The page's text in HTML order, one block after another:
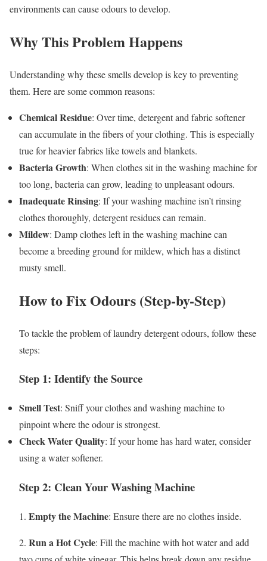
environments can cause odours to develop.
Why This Problem Happens
Understanding why these smells develop is key to preventing
them. Here are some common reasons:
Chemical Residue: Over time, detergent and fabric softener
can accumulate in the fibers of your clothing. This is especially
true for heavier fabrics like towels and blankets.
Bacteria Growth: When clothes sit in the washing machine for
too long, bacteria can grow, leading to unpleasant odours.
Inadequate Rinsing: If your washing machine isn’t rinsing
clothes thoroughly, detergent residues can remain.
Mildew: Damp clothes left in the washing machine can
become a breeding ground for mildew, which has a distinct
musty smell.
How to Fix Odours (Step-by-Step)
To tackle the problem of laundry detergent odours, follow these
steps:
Step 1: Identify the Source
Smell Test: Sniff your clothes and washing machine to
pinpoint where the odour is strongest.
Check Water Quality: If your home has hard water, consider
using a water softener.
Step 2: Clean Your Washing Machine
1. Empty the Machine: Ensure there are no clothes inside.
2. Run a Hot Cycle: Fill the machine with hot water and add